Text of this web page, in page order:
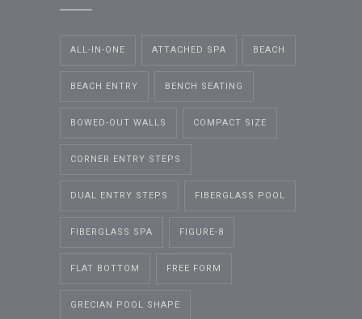
ALL-IN-ONE ATTACHED SPA BEACH
BEACH ENTRY BENCH SEATING
BOWED-OUT WALLS COMPACT SIZE
CORNER ENTRY STEPS
DUAL ENTRY STEPS FIBERGLASS POOL
FIBERGLASS SPA FIGURE-8
FLAT BOTTOM FREE FORM
GRECIAN POOL SHAPE